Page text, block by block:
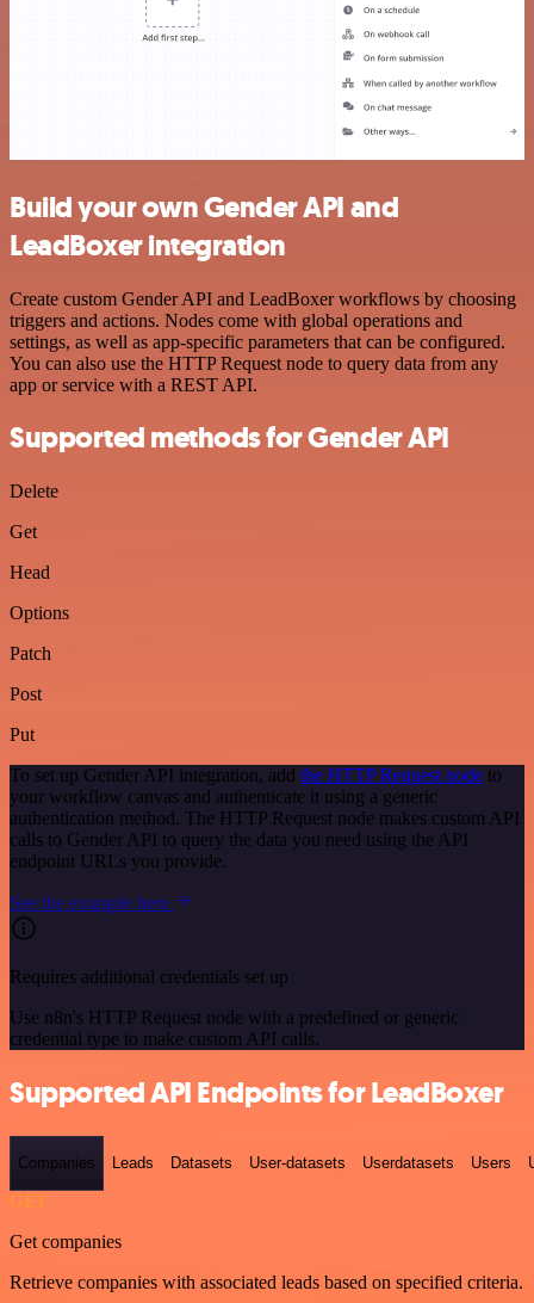
Build your own Gender API and
LeadBoxer integration
Create custom Gender API and LeadBoxer workflows by choosing
triggers and actions. Nodes come with global operations and
settings, as well as app-specific parameters that can be configured.
You can also use the HTTP Request node to query data from any
app or service with a REST API.
Supported methods for Gender API
Delete
Get
Head
Options
Patch
Post
Put
To set up Gender API integration, add the HTTP Request node to
your workflow canvas and authenticate it using a generic
authentication method. The HTTP Request node makes custom API
calls to Gender API to query the data you need using the API
endpoint URLs you provide.
See the example here
Requires additional credentials set up
Use n8n's HTTP Request node with a predefined or generic
credential type to make custom API calls.
Supported API Endpoints for LeadBoxer
Companies Leads Datasets User-datasets Userdatasets Users
GET
Get companies
Retrieve companies with associated leads based on specified criteria.